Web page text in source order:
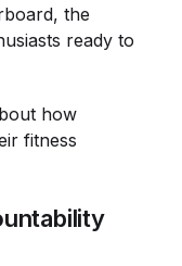
the
ready to
how
fitness